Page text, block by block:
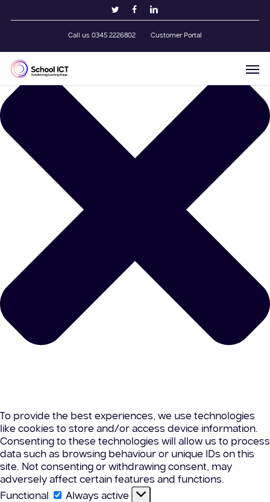
Manage Cookie Consent
To provide the best experiences, we use technologies
like cookies to store and/or access device information.
Consenting to these technologies will allow us to process
data such as browsing behaviour or unique IDs on this
site. Not consenting or withdrawing consent, may
adversely affect certain features and functions.
Functional
Functional
Always active
twitterfacebooklinkedin
Call us 0345 2226802 Customer Portal